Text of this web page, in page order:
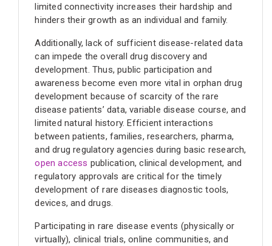
limited connectivity increases their hardship and
hinders their growth as an individual and family.
Additionally, lack of sufficient disease-related data
can impede the overall drug discovery and
development. Thus, public participation and
awareness become even more vital in orphan drug
development because of scarcity of the rare
disease patients’ data, variable disease course, and
limited natural history. Efficient interactions
between patients, families, researchers, pharma,
and drug regulatory agencies during basic research,
open access publication, clinical development, and
regulatory approvals are critical for the timely
development of rare diseases diagnostic tools,
devices, and drugs.
Participating in rare disease events (physically or
virtually), clinical trials, online communities, and